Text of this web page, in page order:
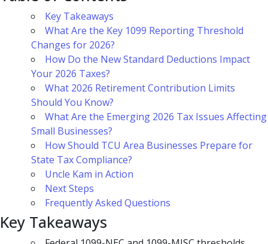
Key Takeaways
What Are the Key 1099 Reporting Threshold
Changes for 2026?
How Do the New Standard Deductions Impact
Your 2026 Taxes?
What 2026 Retirement Contribution Limits
Should You Know?
What Are the Emerging 2026 Tax Issues Affecting
Small Businesses?
How Should TCU Area Businesses Prepare for
State Tax Compliance?
Uncle Kam in Action
Next Steps
Frequently Asked Questions
Key Takeaways